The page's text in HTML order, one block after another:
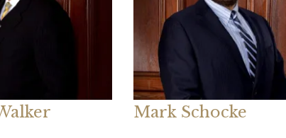
Mark Schocke